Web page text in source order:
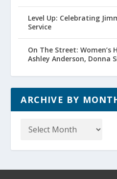
Level Up: Celebrating
Service
On The Street:
Ashley Anderson, Donna
ARCHIVE BY